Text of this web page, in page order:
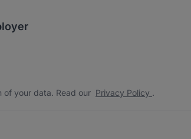
of your data. Read our
your data. Read our Privacy Policy .